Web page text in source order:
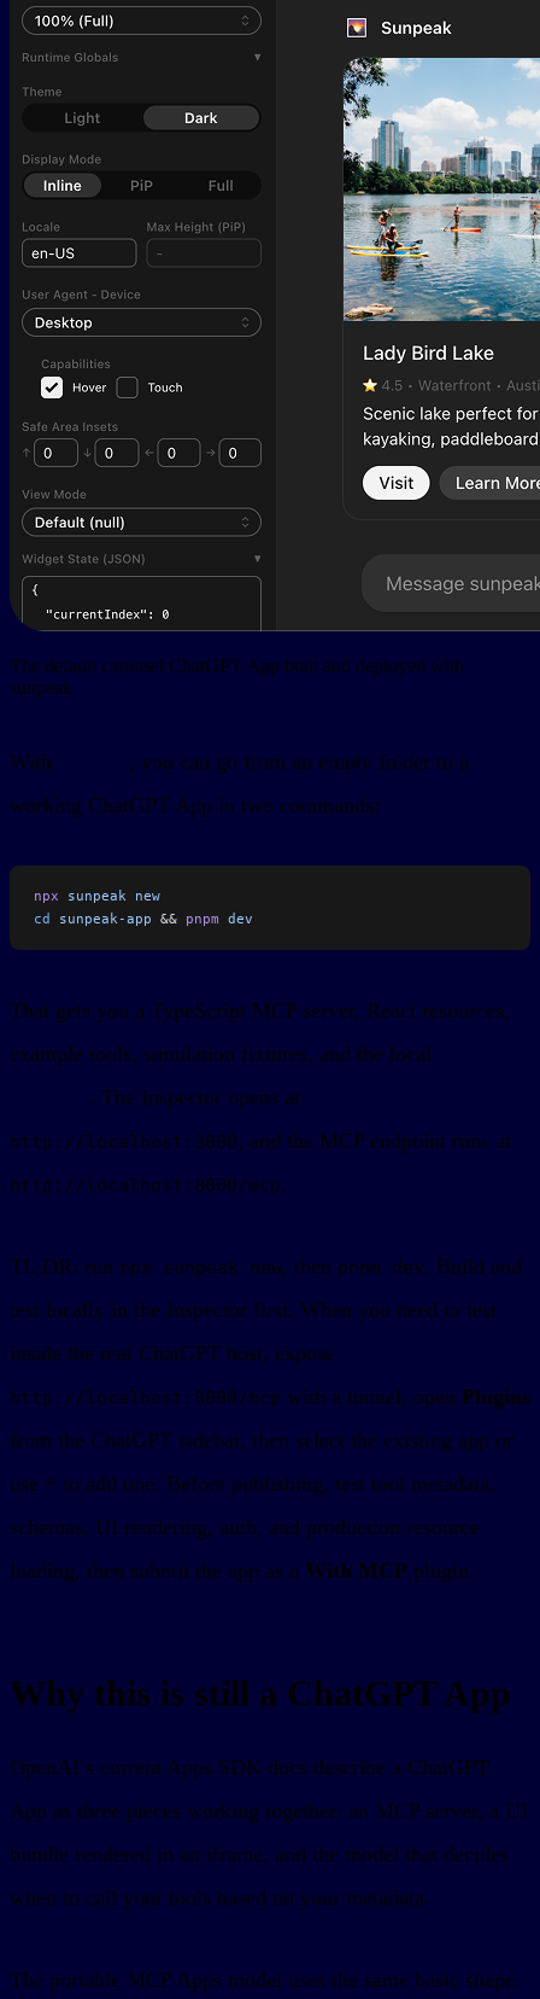
The default carousel ChatGPT App built and deployed with
sunpeak.
With
, you can go from an empty folder to a
working ChatGPT App in two commands:
npx sunpeak new
cd sunpeak-app && pnpm dev
That gets you a TypeScript MCP server, React resources,
example tools, simulation fixtures, and the local
. The Inspector opens at
http://localhost:3000, and the MCP endpoint runs at
http://localhost:8000/mcp.
TL;DR: run npx sunpeak new, then pnpm dev. Build and
test locally in the Inspector first. When you need to test
inside the real ChatGPT host, expose
http://localhost:8000/mcp with a tunnel, open Plugins
from the ChatGPT sidebar, then select the existing app or
use + to add one. Before publishing, test tool metadata,
schemas, UI rendering, auth, and production resource
loading, then submit the app as a With MCP plugin.
Why this is still a ChatGPT App
OpenAI’s current Apps SDK docs describe a ChatGPT
App as three pieces working together: an MCP server, a UI
bundle rendered in an iframe, and the model that decides
when to call your tools based on your metadata.
The portable MCP Apps model uses the same basic shape: